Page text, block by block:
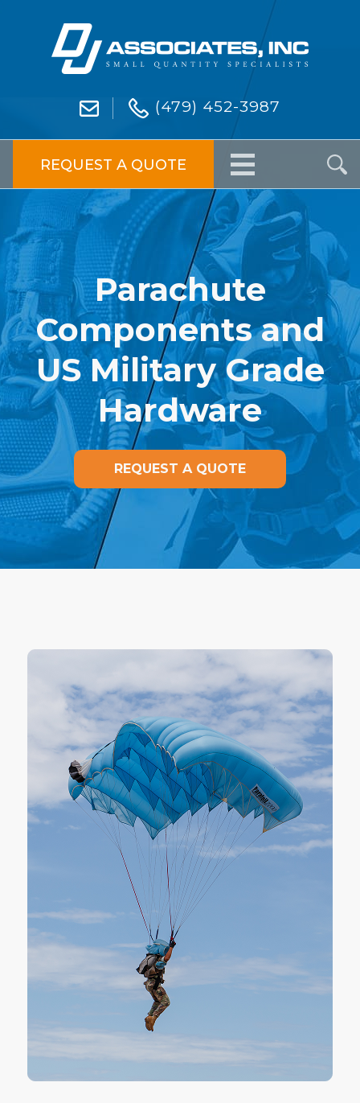
(479) 452-3987
REQUEST A QUOTE
Parachute
Components and
US Military Grade
Hardware
REQUEST A QUOTE